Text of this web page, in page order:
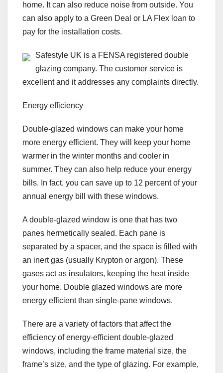
home. It can also reduce noise from outside. You
can also apply to a Green Deal or LA Flex loan to
pay for the installation costs.
Safestyle UK is a FENSA registered double
glazing company. The customer service is
excellent and it addresses any complaints directly.
Energy efficiency
Double-glazed windows can make your home
more energy efficient. They will keep your home
warmer in the winter months and cooler in
summer. They can also help reduce your energy
bills. In fact, you can save up to 12 percent of your
annual energy bill with these windows.
A double-glazed window is one that has two
panes hermetically sealed. Each pane is
separated by a spacer, and the space is filled with
an inert gas (usually Krypton or argon). These
gases act as insulators, keeping the heat inside
your home. Double glazed windows are more
energy efficient than single-pane windows.
There are a variety of factors that affect the
efficiency of energy-efficient double-glazed
windows, including the frame material size, the
frame’s size, and the type of glazing. For example,